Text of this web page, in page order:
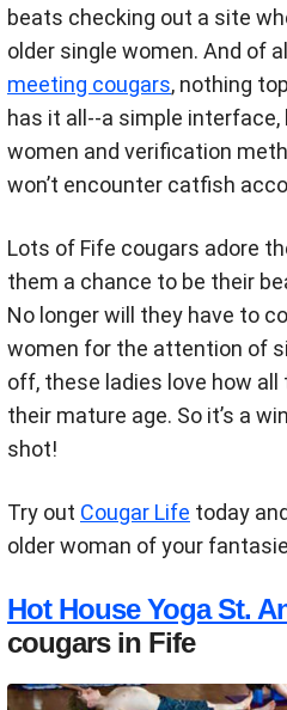
beats checking out a site
older single women. And of
meeting cougars, nothing
has it all--a simple
women and verification
won’t encounter catfish
Lots of Fife cougars adore
them a chance to be their
No longer will they have to
women for the attention of
off, these ladies love how
their mature age. So it’s a
shot!
Try out Cougar Life today
older woman of your
Hot House Yoga St.
cougars in Fife